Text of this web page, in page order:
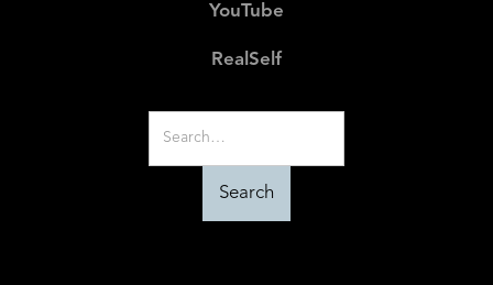
YouTube
RealSelf